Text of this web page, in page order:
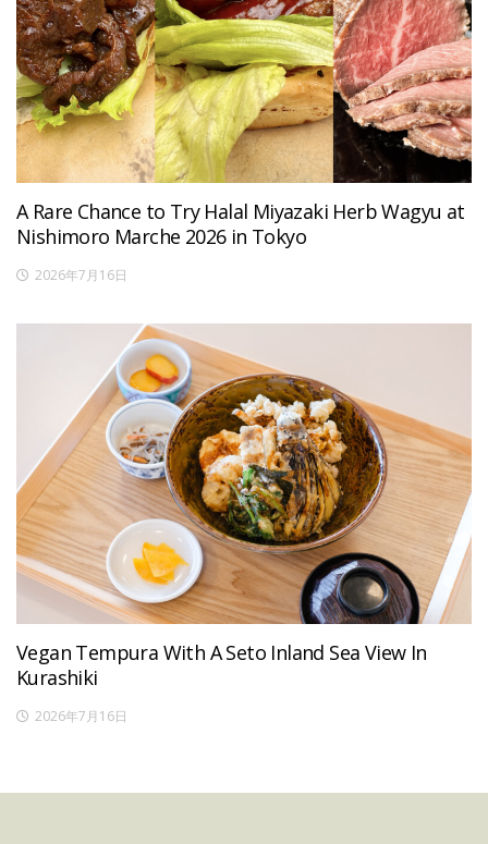
A Rare Chance to Try Halal Miyazaki Herb Wagyu at
Nishimoro Marche 2026 in Tokyo
2026年7月16日
Vegan Tempura With A Seto Inland Sea View In
Kurashiki
2026年7月16日